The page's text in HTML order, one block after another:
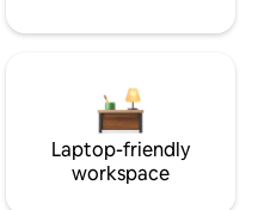
Laptop-friendly
workspace